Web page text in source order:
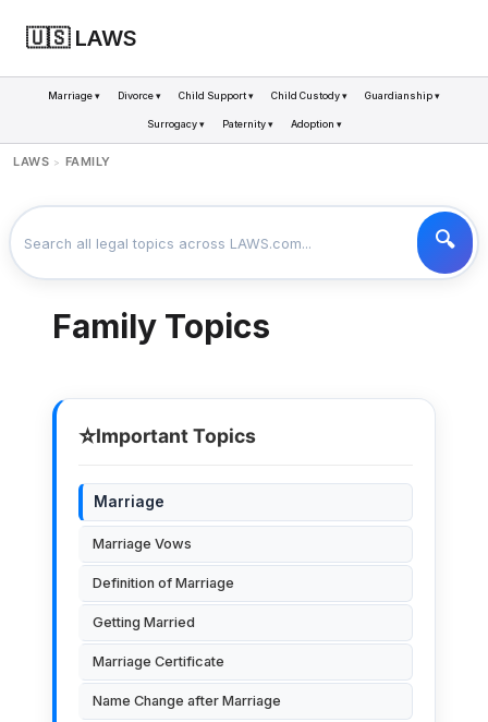
🇺🇸 LAWS
Marriage ▾ Divorce ▾ Child Support ▾ Child Custody ▾ Guardianship ▾
Surrogacy ▾ Paternity ▾ Adoption ▾
LAWS > FAMILY
Family Topics
⭐Important Topics
Marriage
Marriage Vows
Definition of Marriage
Getting Married
Marriage Certificate
Name Change after Marriage